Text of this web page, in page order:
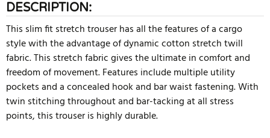
DESCRIPTION:
This slim fit stretch trouser has all the features of a cargo
style with the advantage of dynamic cotton stretch twill
fabric. This stretch fabric gives the ultimate in comfort and
freedom of movement. Features include multiple utility
pockets and a concealed hook and bar waist fastening. With
twin stitching throughout and bar-tacking at all stress
points, this trouser is highly durable.